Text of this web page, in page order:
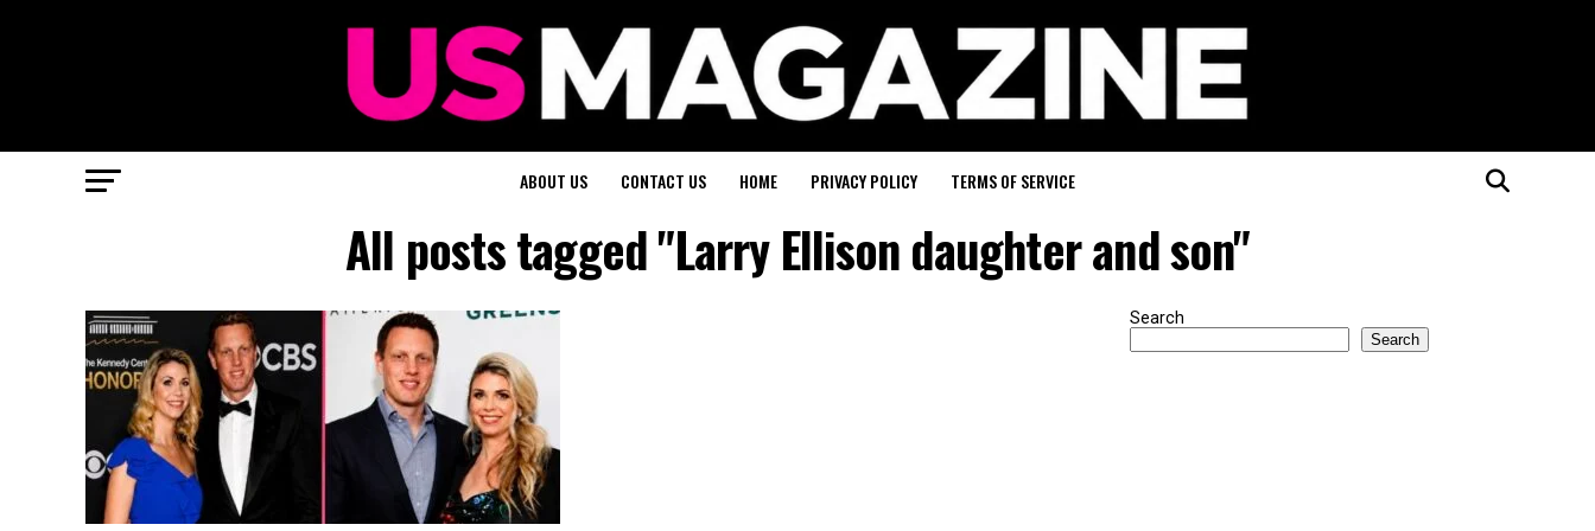
ABOUT US CONTACT US HOME PRIVACY POLICY TERMS OF SERVICE
All posts tagged "Larry Ellison daughter and son"
Search
Search